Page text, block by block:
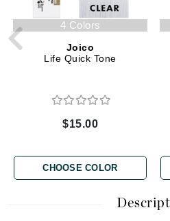
4 Colors
Joico
Life Quick Tone
$15.00
CHOOSE COLOR